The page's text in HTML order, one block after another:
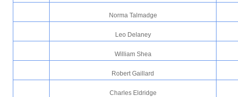
Norma Talmadge
Leo Delaney
William Shea
Robert Gaillard
Charles Eldridge